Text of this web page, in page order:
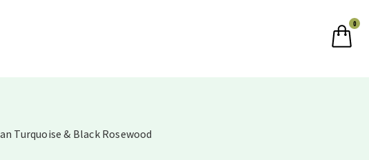
0
Turquoise & Black Rosewood